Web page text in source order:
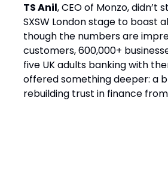
TS Anil, CEO of Monzo, didn’t
SXSW London stage to boast
though the numbers are
customers, 600,000+
five UK adults banking with
offered something deeper: a
rebuilding trust in finance